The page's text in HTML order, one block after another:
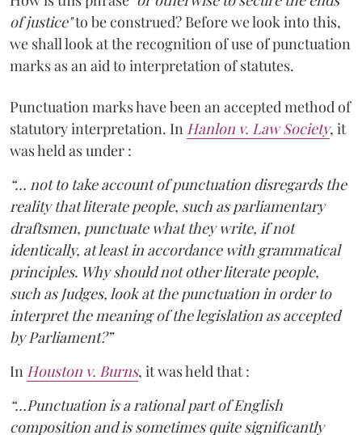
of justice"to be construed? Before we look into this,
we shall look at the recognition of use of punctuation
marks as an aid to interpretation of statutes.
Punctuation marks have been an accepted method of
statutory interpretation. In Hanlon v. Law Society, it
was held as under :
“… not to take account of punctuation disregards the
reality that literate people, such as parliamentary
draftsmen, punctuate what they write, if not
identically, at least in accordance with grammatical
principles. Why should not other literate people,
such as Judges, look at the punctuation in order to
interpret the meaning of the legislation as accepted
by Parliament?”
In Houston v. Burns, it was held that :
“…Punctuation is a rational part of English
composition and is sometimes quite significantly